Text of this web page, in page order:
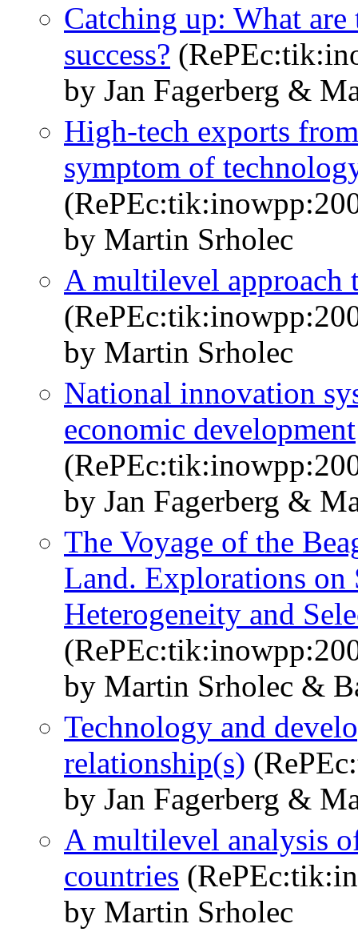
Catching up: What
success?
by Jan Fagerberg &
High-tech exports
symptom of
by Martin Srholec
A multilevel approach
by Martin Srholec
National innovation
economic development
by Jan Fagerberg &
The Voyage of the
Land. Explorations on
Heterogeneity and
by Martin Srholec &
Technology and
relationship(s)
by Jan Fagerberg &
A multilevel analysis
countries
by Martin Srholec